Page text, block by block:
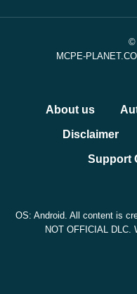
©
MCPE-
About us
Disclaimer
Support
OS: Android. All content is
NOT OFFICIAL DLC.